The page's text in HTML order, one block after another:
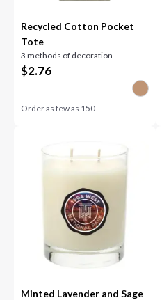
Recycled Cotton Pocket
Tote
3 methods of decoration
$2.76
Order as few as 150
Minted Lavender and Sage